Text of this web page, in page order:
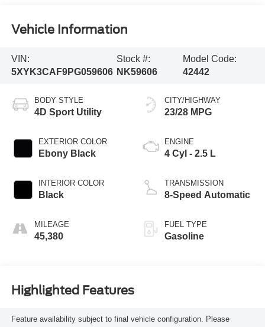
Vehicle Information
VIN:
5XYK3CAF9PG059606
Stock #:
NK59606
Model Code:
42442
BODY STYLE
4D Sport Utility
EXTERIOR COLOR
Ebony Black
INTERIOR COLOR
Black
MILEAGE
45,380
CITY/HIGHWAY
23/28 MPG
ENGINE
4 Cyl - 2.5 L
TRANSMISSION
8-Speed Automatic
FUEL TYPE
Gasoline
Highlighted Features
Feature availability subject to final vehicle configuration. Please